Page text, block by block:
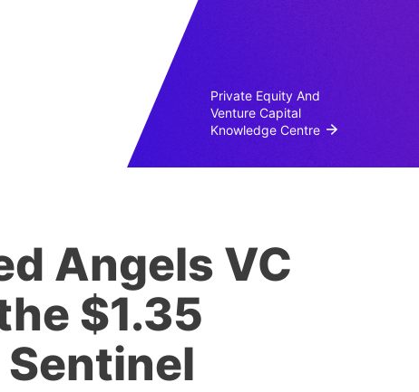
Private Equity And
Venture Capital
Knowledge Centre
Angels VC
$1.35